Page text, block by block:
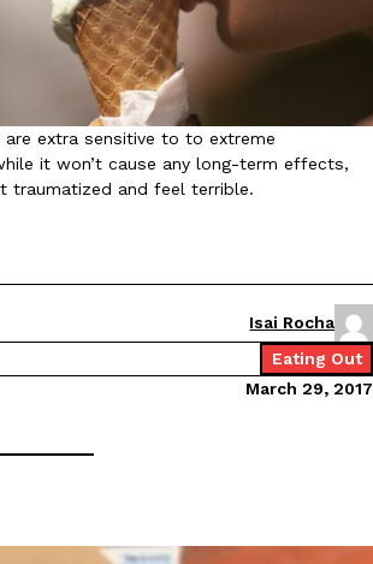
Dessert Version Of Its Iconic Crunchwrap
of its most recognizable menu items a
Brûlée Crunchwrap Slider,…
Glamlite on its first-ever body care…
are extra sensitive to to extreme
it won’t cause any long-term effects,
traumatized and feel terrible.
Isai Rocha
Eating Out
March 29, 2017